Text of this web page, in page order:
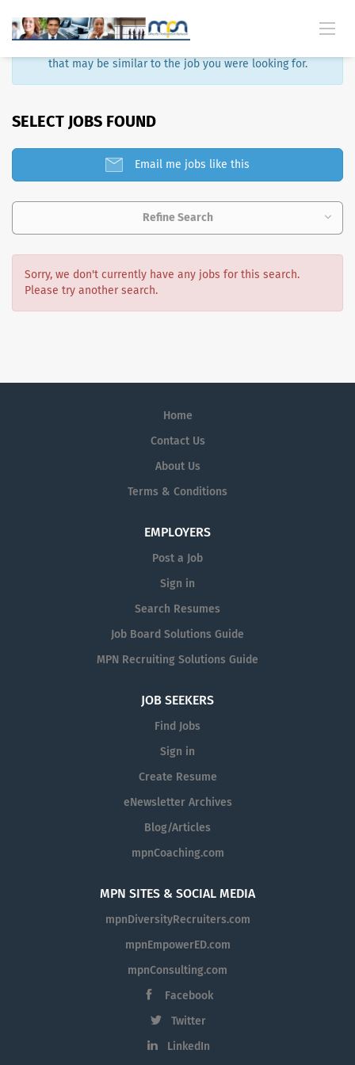
that may be similar to the job you were looking for.
SELECT JOBS FOUND
Email me jobs like this
Refine Search
Sorry, we don't currently have any jobs for this search.
Please try another search.
Home
Contact Us
About Us
Terms & Conditions
EMPLOYERS
Post a Job
Sign in
Search Resumes
Job Board Solutions Guide
MPN Recruiting Solutions Guide
JOB SEEKERS
Find Jobs
Sign in
Create Resume
eNewsletter Archives
Blog/Articles
mpnCoaching.com
MPN SITES & SOCIAL MEDIA
mpnDiversityRecruiters.com
mpnEmpowerED.com
mpnConsulting.com
Facebook
Twitter
LinkedIn